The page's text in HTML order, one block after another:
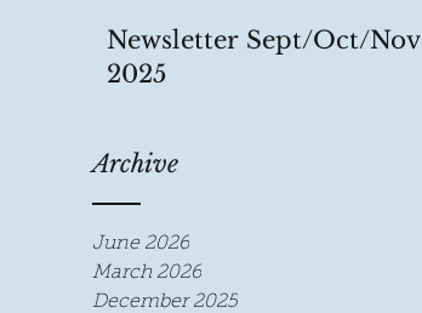
Newsletter Sept/Oct/Nov
2025
Archive
June 2026
March 2026
December 2025